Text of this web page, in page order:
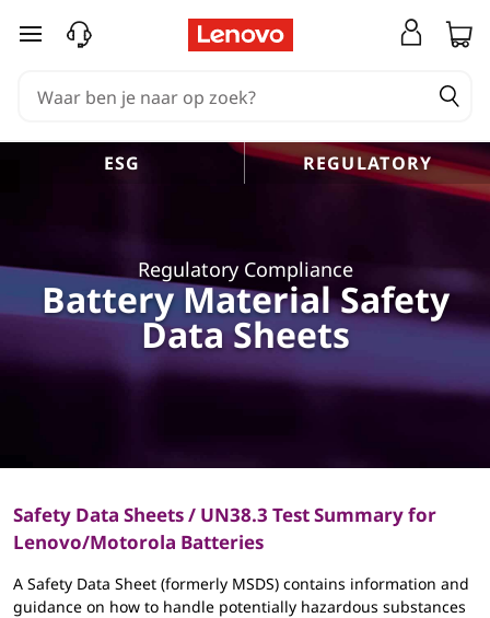
Ga naar de hoofdinhoud
ESG REGULATORY
Regulatory Compliance
Battery Material Safety
Data Sheets
Safety Data Sheets / UN38.3 Test Summary for
Lenovo/Motorola Batteries
A Safety Data Sheet (formerly MSDS) contains information and
guidance on how to handle potentially hazardous substances